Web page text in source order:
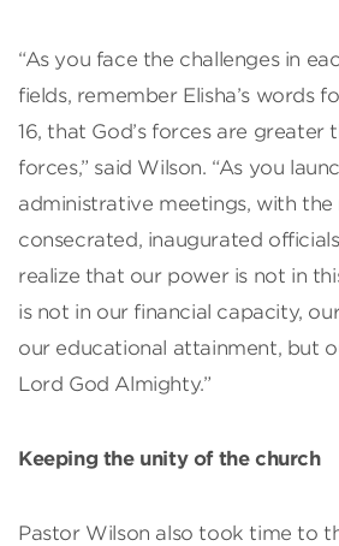
“As you face the challenges in
fields, remember Elisha’s words
16, that God’s forces are greater
forces,” said Wilson. “As you
administrative meetings, with the
consecrated, inaugurated
realize that our power is not in
is not in our financial capacity,
our educational attainment, but
Lord God Almighty.”
Keeping the unity of the church
Pastor Wilson also took time to